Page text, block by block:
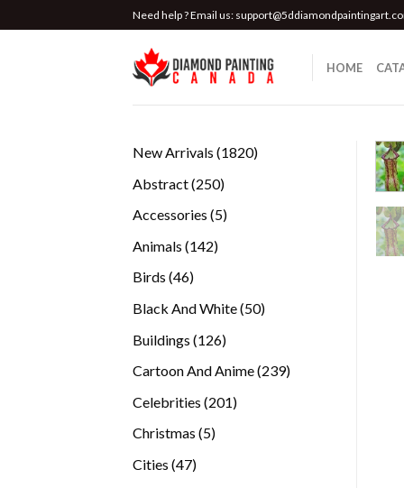
to
Need help ? Email us:
HOME
New Arrivals 18201820
Abstract 250250
Accessories 55
Animals 142142
Birds 4646
Black And White 5050
Buildings 126126
Cartoon And Anime 239239
Celebrities 201201
Christmas 55
Cities 4747